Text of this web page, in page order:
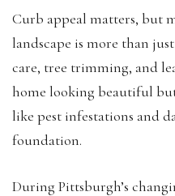
Curb appeal matters, but
landscape is more than
care, tree trimming, and
home looking beautiful
like pest infestations and
foundation.
During Pittsburgh’s